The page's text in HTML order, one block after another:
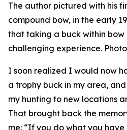
The author pictured with his
compound bow, in the early
that taking a buck within bow
challenging experience.
I soon realized I would now
a trophy buck in my area,
my hunting to new locations
That brought back the
me: “If you do what you